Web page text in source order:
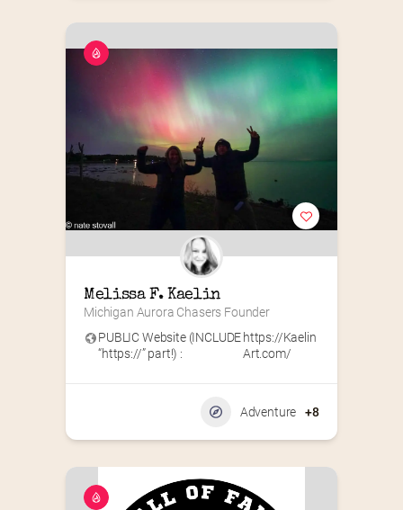
Melissa F. Kaelin
Michigan Aurora Chasers Founder
PUBLIC Website (INCLUDE
“https://” part!) :
https://Kaelin
Art.com/
Adventure +8